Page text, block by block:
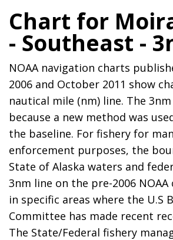
Chart for
- Southeast -
NOAA navigation charts
2006 and October 2011 show
nautical mile (nm) line. The
because a new method was
the baseline. For fishery for
enforcement purposes, the
State of Alaska waters and
3nm line on the pre-2006
in specific areas where the U.S
Committee has made recent
The State/Federal fishery